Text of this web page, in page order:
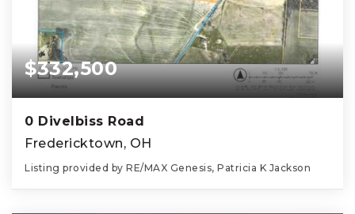
$332,500
0 Divelbiss Road
Fredericktown, OH
Listing provided by RE/MAX Genesis, Patricia K Jackson